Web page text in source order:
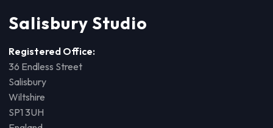
Salisbury Studio
Registered Office:
36 Endless Street
Salisbury
Wiltshire
SP1 3UH